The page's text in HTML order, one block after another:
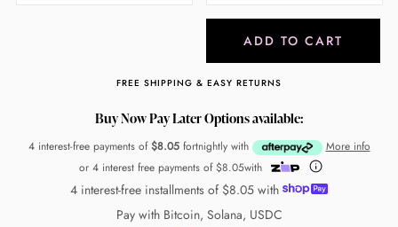
ADD TO CART
FREE SHIPPING & EASY RETURNS
Buy Now Pay Later Options available:
4 interest-free payments of $8.05 fortnightly with
More info
or 4 interest free payments of $8.05with
4 interest-free installments of $8.05 with
Pay with Bitcoin, Solana, USDC